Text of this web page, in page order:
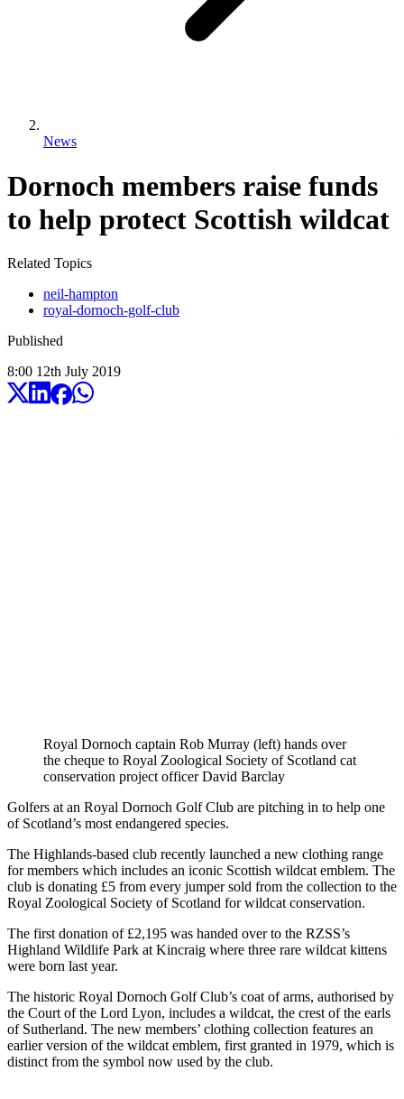
News
Dornoch members raise funds
to help protect Scottish wildcat
Related Topics
neil-hampton
royal-dornoch-golf-club
Published
8:00 12th July 2019
Royal Dornoch captain Rob Murray (left) hands over
the cheque to Royal Zoological Society of Scotland cat
conservation project officer David Barclay
Golfers at an Royal Dornoch Golf Club are pitching in to help one
of Scotland’s most endangered species.
The Highlands-based club recently launched a new clothing range
for members which includes an iconic Scottish wildcat emblem. The
club is donating £5 from every jumper sold from the collection to the
Royal Zoological Society of Scotland for wildcat conservation.
The first donation of £2,195 was handed over to the RZSS’s
Highland Wildlife Park at Kincraig where three rare wildcat kittens
were born last year.
The historic Royal Dornoch Golf Club’s coat of arms, authorised by
the Court of the Lord Lyon, includes a wildcat, the crest of the earls
of Sutherland. The new members’ clothing collection features an
earlier version of the wildcat emblem, first granted in 1979, which is
distinct from the symbol now used by the club.